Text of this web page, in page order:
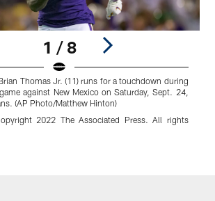
1 / 8
Thomas Jr. (11) runs for a touchdown during
against New Mexico on Saturday, Sept. 24,
(AP Photo/Matthew Hinton)
2022 The Associated Press. All rights